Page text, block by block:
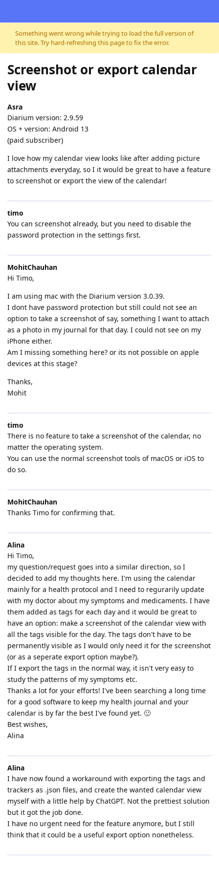
Skip to content
Something went wrong while trying to load the full version of
this site. Try hard-refreshing this page to fix the error.
Screenshot or export calendar
view
Asra
Diarium version: 2.9.59
OS + version: Android 13
(paid subscriber)
I love how my calendar view looks like after adding picture
attachments everyday, so I it would be great to have a feature
to screenshot or export the view of the calendar!
timo
You can screenshot already, but you need to disable the
password protection in the settings first.
MohitChauhan
Hi Timo,
I am using mac with the Diarium version 3.0.39.
I dont have password protection but still could not see an
option to take a screenshot of say, something I want to attach
as a photo in my journal for that day. I could not see on my
iPhone either.
Am I missing something here? or its not possible on apple
devices at this stage?
Thanks,
Mohit
timo
There is no feature to take a screenshot of the calendar, no
matter the operating system.
You can use the normal screenshot tools of macOS or iOS to
do so.
MohitChauhan
Thanks Timo for confirming that.
Alina
Hi Timo,
my question/request goes into a similar direction, so I
decided to add my thoughts here. I'm using the calendar
mainly for a health protocol and I need to regurarily update
with my doctor about my symptoms and medicaments. I have
them added as tags for each day and it would be great to
have an option: make a screenshot of the calendar view with
all the tags visible for the day. The tags don't have to be
permanently visible as I would only need it for the screenshot
(or as a seperate export option maybe?).
If I export the tags in the normal way, it isn't very easy to
study the patterns of my symptoms etc.
Thanks a lot for your efforts! I've been searching a long time
for a good software to keep my health journal and your
calendar is by far the best I've found yet. 🙂
Best wishes,
Alina
Alina
I have now found a workaround with exporting the tags and
trackers as .json files, and create the wanted calendar view
myself with a little help by ChatGPT. Not the prettiest solution
but it got the job done.
I have no urgent need for the feature anymore, but I still
think that it could be a useful export option nonetheless.